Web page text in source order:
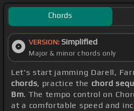
Chords
VERSION: Simplified
Major & minor chords only
Let's start jamming Darell,
chords, practice the chord
Bm. The tempo control on
at a comfortable speed and